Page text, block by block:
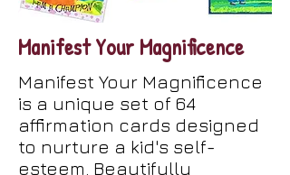
Manifest Your Magnificence
Manifest Your Magnificence
is a unique set of 64
affirmation cards designed
to nurture a kid's self-
esteem. Beautifully